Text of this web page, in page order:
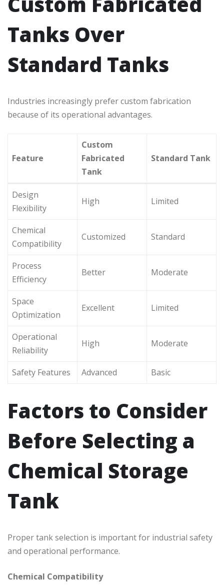
Tanks Over
Standard Tanks
Industries increasingly prefer custom fabrication
because of its operational advantages.
Feature
Custom
Fabricated
Tank
Standard Tank
Design
Flexibility
High Limited
Chemical
Compatibility
Customized Standard
Process
Efficiency
Better Moderate
Space
Optimization
Excellent Limited
Operational
Reliability
High Moderate
Safety Features Advanced Basic
Factors to Consider
Before Selecting a
Chemical Storage
Tank
Proper tank selection is important for industrial safety
and operational performance.
Chemical Compatibility